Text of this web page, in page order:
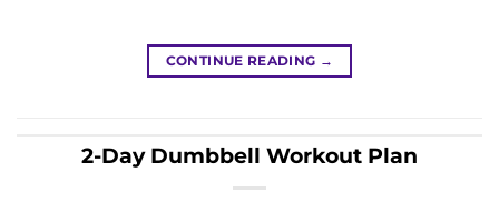
CONTINUE READING →
2-Day Dumbbell Workout Plan